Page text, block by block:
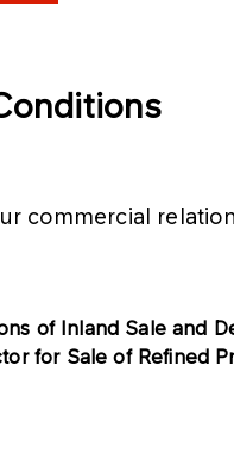
commercial
of Inland Sale and
for Sale of Refined